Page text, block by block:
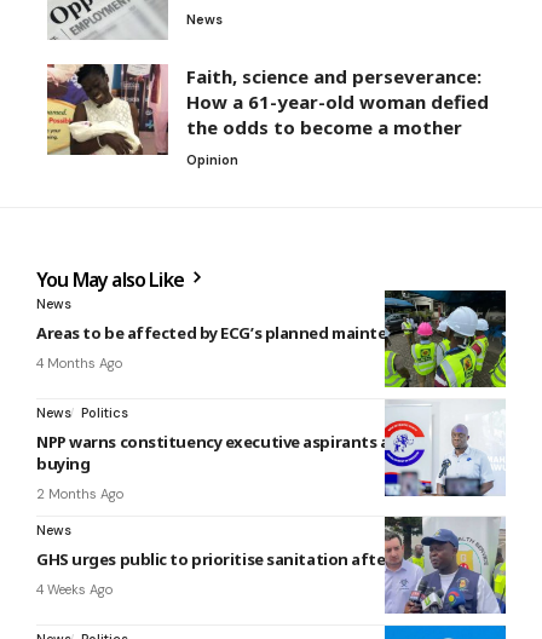
News
Faith, science and perseverance:
How a 61-year-old woman defied
the odds to become a mother
Opinion
You May also Like
News
Areas to be affected by ECG’s planned maintenance today
4 Months Ago
News Politics
NPP warns constituency executive aspirants against vote-
buying
2 Months Ago
News
GHS urges public to prioritise sanitation after Accra floods
4 Weeks Ago